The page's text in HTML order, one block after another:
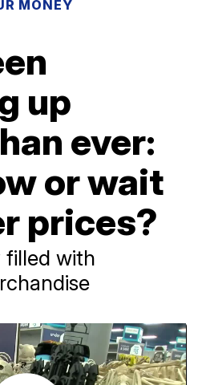
MONEY
up
ever:
or wait
prices?
filled with